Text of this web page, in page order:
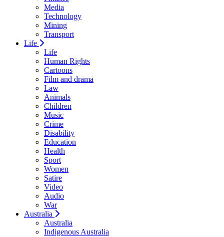
Media
Technology
Mining
Transport
Life
Life
Human Rights
Cartoons
Film and drama
Law
Animals
Children
Music
Crime
Disability
Education
Health
Sport
Women
Satire
Video
Audio
War
Australia
Australia
Indigenous Australia